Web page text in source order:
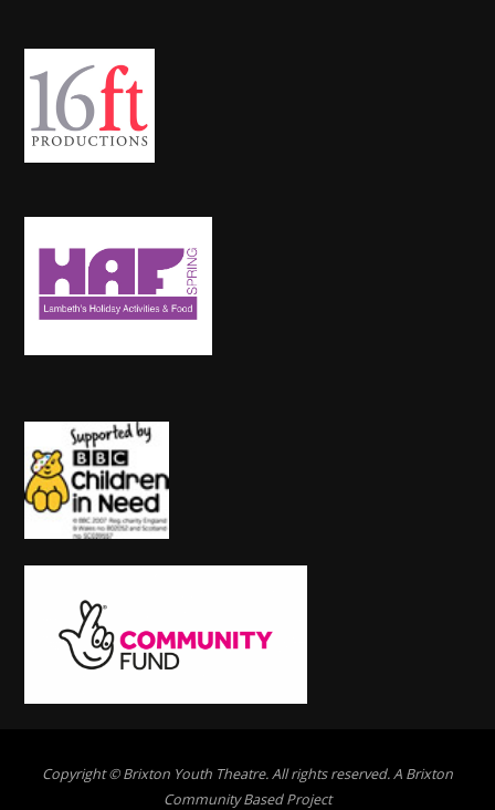
Copyright © Brixton Youth Theatre. All rights reserved. A Brixton
Community Based Project